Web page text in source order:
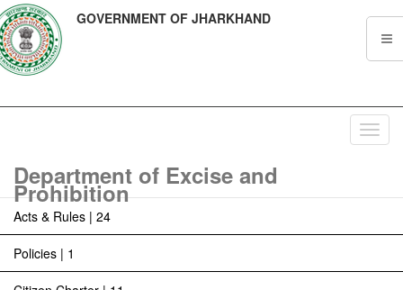
GOVERNMENT OF JHARKHAND
Department of Excise and
Prohibition
Acts & Rules | 24
Policies | 1